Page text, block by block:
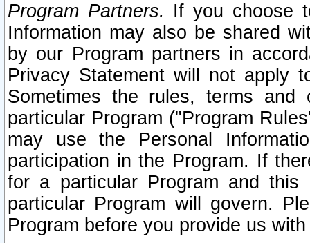
Program Partners. If you choose
Information may also be shared
by our Program partners in
Privacy Statement will not apply
Sometimes the rules, terms
particular Program ("Program
may use the Personal
participation in the Program. If
for a particular Program and
particular Program will govern.
Program before you provide us